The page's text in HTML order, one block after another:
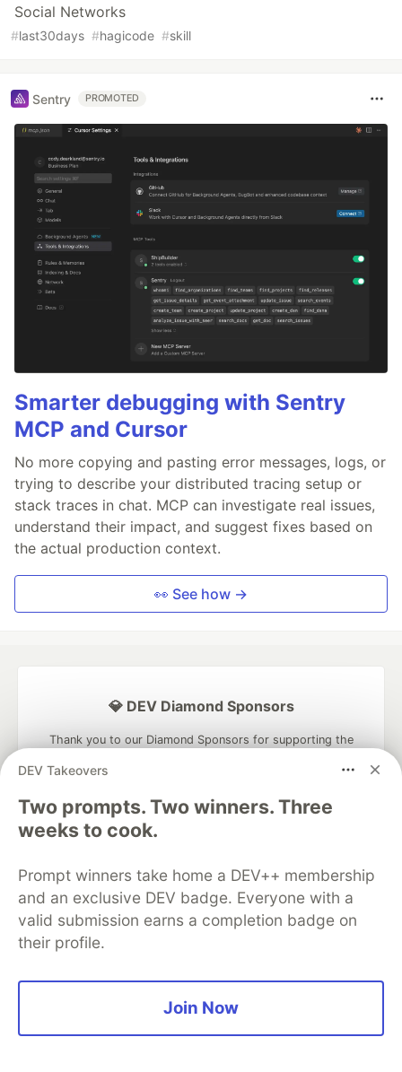
Social Networks
#last30days #hagicode #skill
Sentry PROMOTED
Smarter debugging with Sentry
MCP and Cursor
No more copying and pasting error messages, logs, or
trying to describe your distributed tracing setup or
stack traces in chat. MCP can investigate real issues,
understand their impact, and suggest fixes based on
the actual production context.
👀 See how →
DEV Takeovers
Two prompts. Two winners. Three
weeks to cook.
Prompt winners take home a DEV++ membership
and an exclusive DEV badge. Everyone with a
valid submission earns a completion badge on
their profile.
Join Now
💎 DEV Diamond Sponsors
Thank you to our Diamond Sponsors for supporting the
and Platform Partner of DEV
partner of DEV